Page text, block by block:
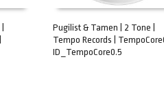
ADD TO CART
Pugilist & Tamen | 2 Tone |
Tempo Records |
ID_TempoCore0.5